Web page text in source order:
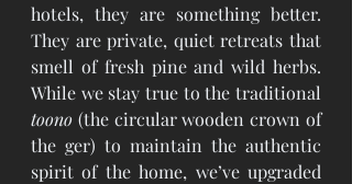
hotels, they are something better.
They are private, quiet retreats that
smell of fresh pine and wild herbs.
toono (the circular wooden crown of
the ger) to maintain the authentic
spirit of the home, we’ve upgraded